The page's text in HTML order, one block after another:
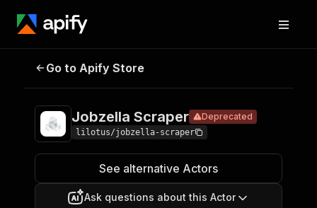
Jobzella
Deprecated
Go to Apify Store
Jobzella Scraper Deprecated
lilotus/jobzella-scraper
See alternative Actors
Ask questions about this Actor